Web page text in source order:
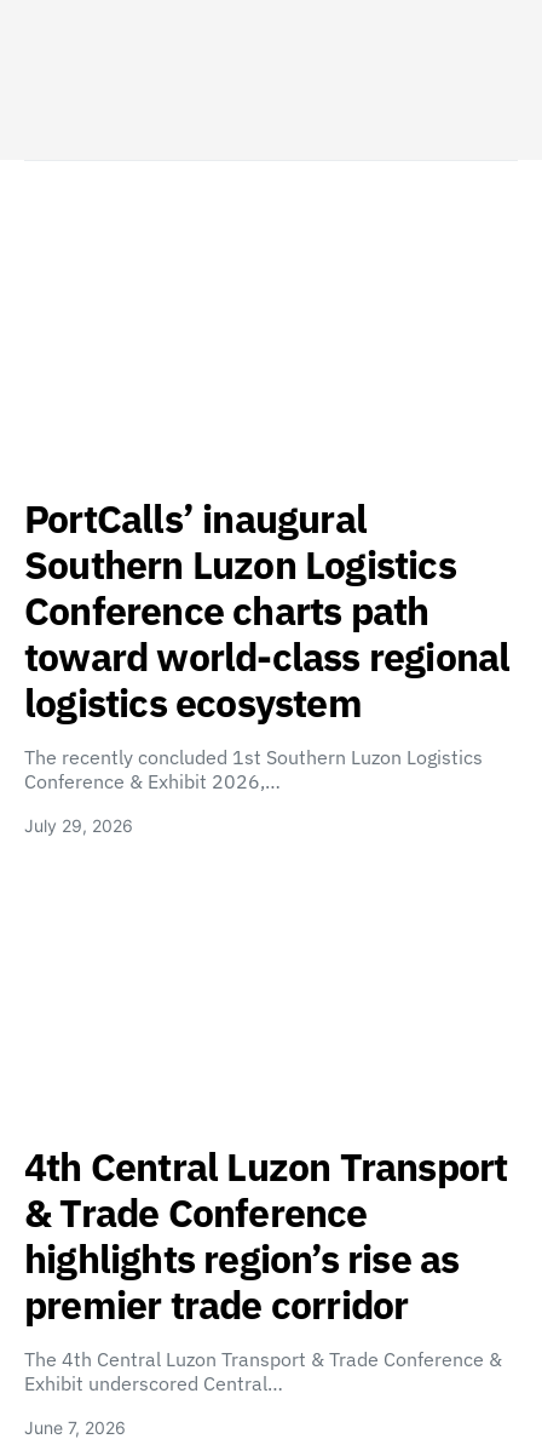
PortCalls’ inaugural
Southern Luzon Logistics
Conference charts path
toward world-class regional
logistics ecosystem
The recently concluded 1st Southern Luzon Logistics
Conference & Exhibit 2026,…
July 29, 2026
4th Central Luzon Transport
& Trade Conference
highlights region’s rise as
premier trade corridor
The 4th Central Luzon Transport & Trade Conference &
Exhibit underscored Central…
June 7, 2026